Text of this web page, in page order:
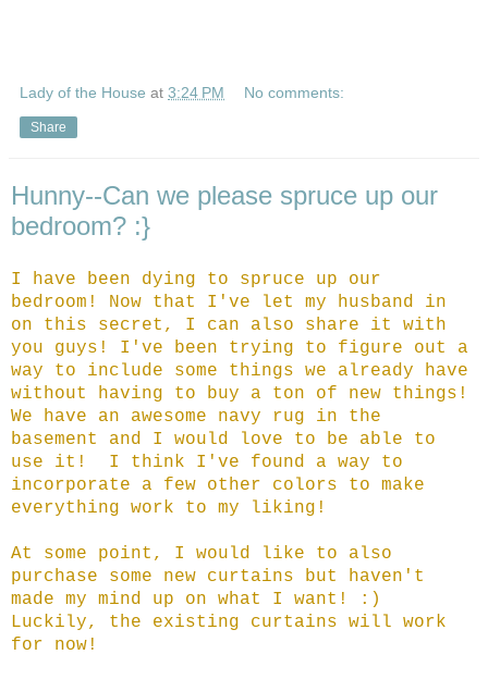
Lady of the House at 3:24 PM No comments:
Share
Hunny--Can we please spruce up our
bedroom? :}
I have been dying to spruce up our
bedroom! Now that I've let my husband in
on this secret, I can also share it with
you guys! I've been trying to figure out a
way to include some things we already have
without having to buy a ton of new things!
We have an awesome navy rug in the
basement and I would love to be able to
use it! I think I've found a way to
incorporate a few other colors to make
everything work to my liking!
At some point, I would like to also
purchase some new curtains but haven't
made my mind up on what I want! :)
Luckily, the existing curtains will work
for now!